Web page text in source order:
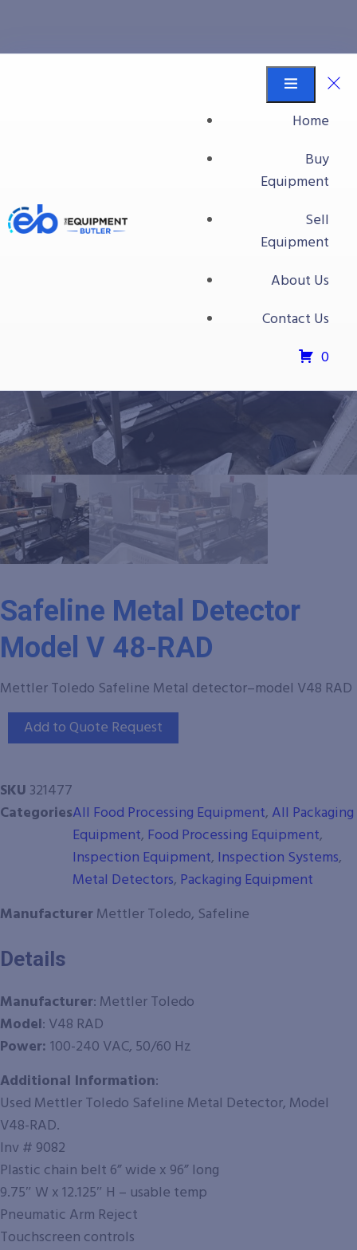
Home
Buy
Equipment
Sell
Equipment
About Us
Contact Us
0
Safeline Metal Detector Model V 48-RAD
Safeline Metal Detector
Model V 48-RAD
Mettler Toledo Safeline Metal detector–model V48 RAD
Add to Quote Request
SKU 321477
CategoriesAll Food Processing Equipment, All Packaging
Equipment, Food Processing Equipment,
Inspection Equipment, Inspection Systems,
Metal Detectors, Packaging Equipment
ManufacturerMettler Toledo, Safeline
Details
Manufacturer: Mettler Toledo
Model: V48 RAD
Power: 100-240 VAC, 50/60 Hz
Additional Information:
Used Mettler Toledo Safeline Metal Detector, Model
V48-RAD.
Inv # 9082
Plastic chain belt 6” wide x 96” long
9.75″ W x 12.125″ H – usable temp
Pneumatic Arm Reject
Touchscreen controls